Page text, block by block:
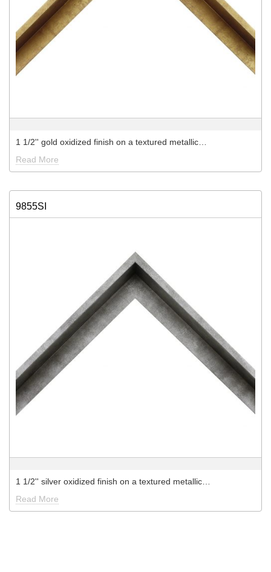
1 1/2'' gold oxidized finish on a textured metallic…
Read More
9855SI
1 1/2'' silver oxidized finish on a textured metallic…
Read More